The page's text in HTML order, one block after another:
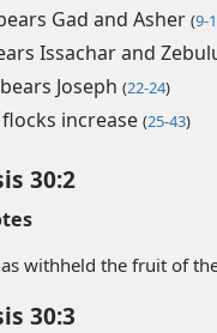
Gad and Asher (9-
Issachar and
Joseph (22-24)
flocks increase (25-43)
30:2
withheld the fruit of
30:3